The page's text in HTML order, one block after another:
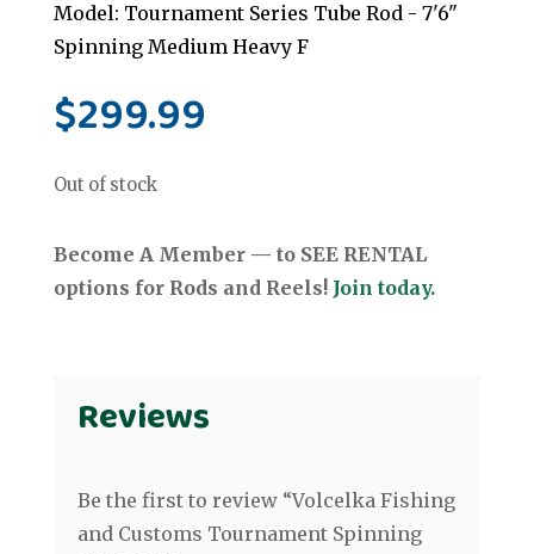
Model: Tournament Series Tube Rod - 7'6"
Spinning Medium Heavy F
$299.99
Out of stock
Become A Member — to SEE RENTAL
options for Rods and Reels! Join today.
Reviews
Be the first to review “Volcelka Fishing
and Customs Tournament Spinning